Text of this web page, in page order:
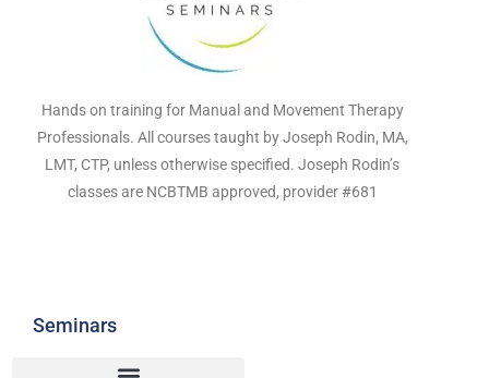
Hands on training for Manual and Movement Therapy
Professionals. All courses taught by Joseph Rodin, MA,
LMT, CTP, unless otherwise specified. Joseph Rodin’s
classes are NCBTMB approved, provider #681
Seminars